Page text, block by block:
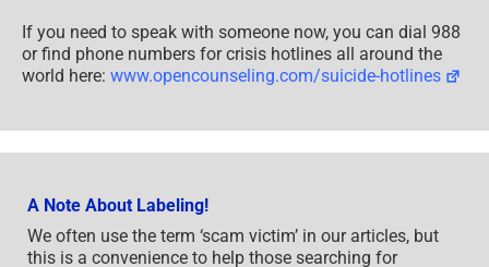
If you need to speak with someone now, you can dial 988
or find phone numbers for crisis hotlines all around the
world here: www.opencounseling.com/suicide-hotlines
A Note About Labeling!
We often use the term ‘scam victim’ in our articles, but
this is a convenience to help those searching for